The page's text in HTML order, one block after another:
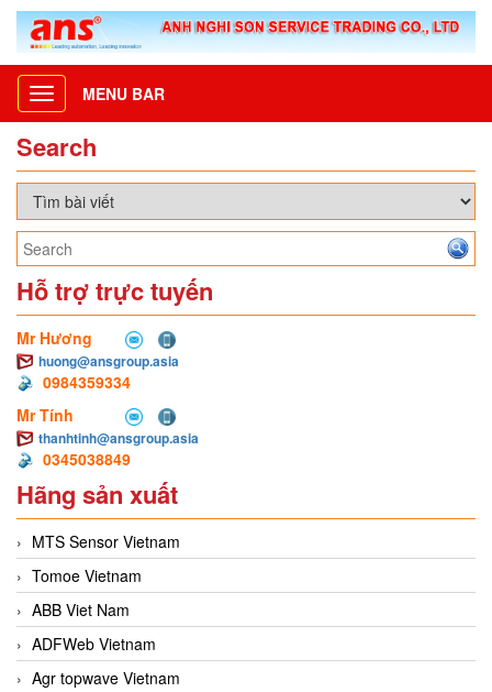
Toggle
navigation
MENU BAR
Search
Hỗ trợ trực tuyến
Mr Hương
huong@ansgroup.asia
0984359334
Mr Tính
thanhtinh@ansgroup.asia
0345038849
Hãng sản xuất
MTS Sensor Vietnam
Tomoe Vietnam
ABB Viet Nam
ADFWeb Vietnam
Agr topwave Vietnam